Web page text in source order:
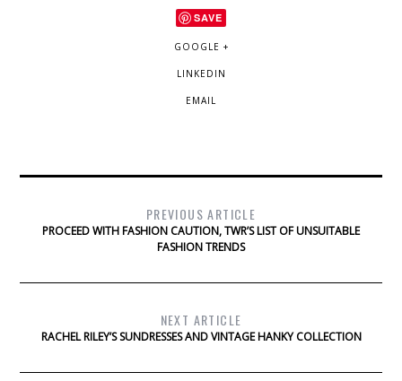
SAVE
GOOGLE +
LINKEDIN
EMAIL
PREVIOUS ARTICLE
PROCEED WITH FASHION CAUTION, TWR’S LIST OF UNSUITABLE
FASHION TRENDS
NEXT ARTICLE
RACHEL RILEY’S SUNDRESSES AND VINTAGE HANKY COLLECTION